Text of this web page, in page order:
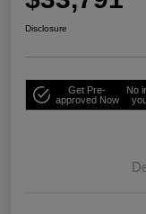
Disclosure
Get Pre-
approved Now
No